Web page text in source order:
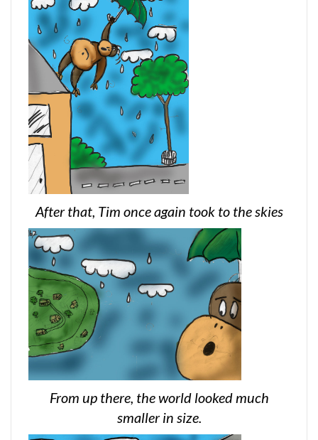
After that, Tim once again took to the skies
From up there, the world looked much
smaller in size.